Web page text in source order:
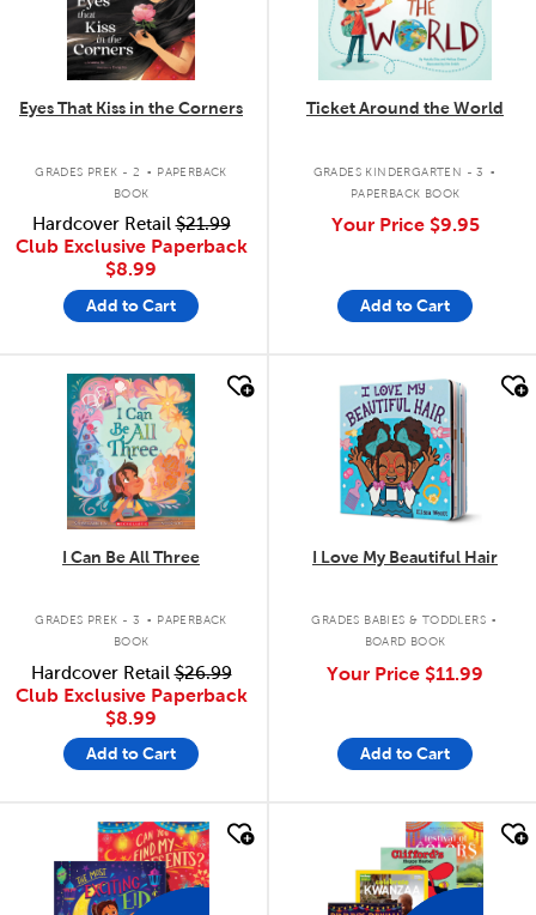
Eyes That Kiss in the Corners
GRADES PREK - 2 . PAPERBACK
BOOK
Hardcover Retail$21.99
Club Exclusive Paperback
$8.99
Add to Cart
Ticket Around the World
GRADES KINDERGARTEN - 3 .
PAPERBACK BOOK
Your Price $9.95
Add to Cart
quick look
I Can Be All Three
GRADES PREK - 3 . PAPERBACK
BOOK
Hardcover Retail$26.99
Club Exclusive Paperback
$8.99
Add to Cart
quick look
I Love My Beautiful Hair
GRADES BABIES & TODDLERS .
BOARD BOOK
Your Price $11.99
Add to Cart
quick look quick look